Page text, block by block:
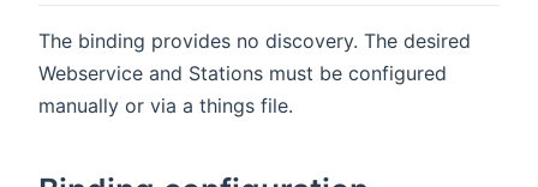
The binding provides no discovery. The desired
Webservice and Stations must be configured
manually or via a things file.